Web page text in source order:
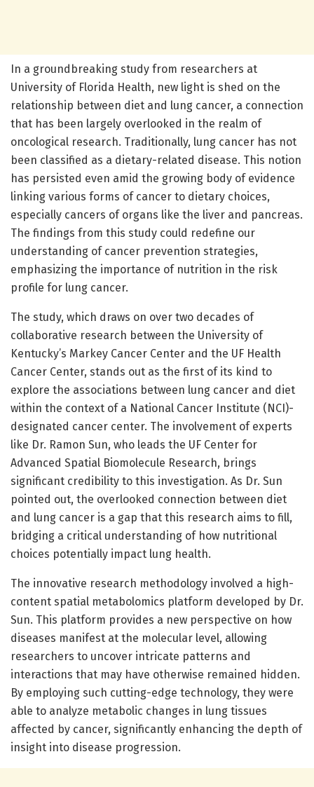
In a groundbreaking study from researchers at
University of Florida Health, new light is shed on the
relationship between diet and lung cancer, a connection
that has been largely overlooked in the realm of
oncological research. Traditionally, lung cancer has not
been classified as a dietary-related disease. This notion
has persisted even amid the growing body of evidence
linking various forms of cancer to dietary choices,
especially cancers of organs like the liver and pancreas.
The findings from this study could redefine our
understanding of cancer prevention strategies,
emphasizing the importance of nutrition in the risk
profile for lung cancer.
The study, which draws on over two decades of
collaborative research between the University of
Kentucky’s Markey Cancer Center and the UF Health
Cancer Center, stands out as the first of its kind to
explore the associations between lung cancer and diet
within the context of a National Cancer Institute (NCI)-
designated cancer center. The involvement of experts
like Dr. Ramon Sun, who leads the UF Center for
Advanced Spatial Biomolecule Research, brings
significant credibility to this investigation. As Dr. Sun
pointed out, the overlooked connection between diet
and lung cancer is a gap that this research aims to fill,
bridging a critical understanding of how nutritional
choices potentially impact lung health.
The innovative research methodology involved a high-
content spatial metabolomics platform developed by Dr.
Sun. This platform provides a new perspective on how
diseases manifest at the molecular level, allowing
researchers to uncover intricate patterns and
interactions that may have otherwise remained hidden.
By employing such cutting-edge technology, they were
able to analyze metabolic changes in lung tissues
affected by cancer, significantly enhancing the depth of
insight into disease progression.